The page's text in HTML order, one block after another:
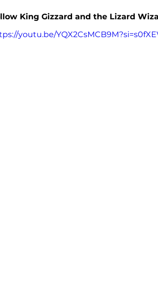
King Gizzard and the Lizard
youtu.be/